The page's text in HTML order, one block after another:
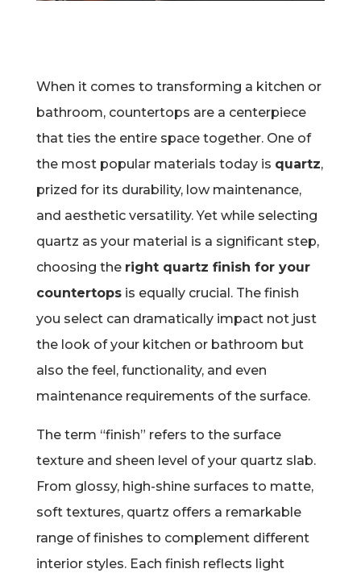
When it comes to transforming a kitchen or
bathroom, countertops are a centerpiece
that ties the entire space together. One of
the most popular materials today is quartz,
prized for its durability, low maintenance,
and aesthetic versatility. Yet while selecting
quartz as your material is a significant step,
choosing the right quartz finish for your
countertopsis equally crucial. The finish
you select can dramatically impact not just
the look of your kitchen or bathroom but
also the feel, functionality, and even
maintenance requirements of the surface.
The term “finish” refers to the surface
texture and sheen level of your quartz slab.
From glossy, high-shine surfaces to matte,
soft textures, quartz offers a remarkable
range of finishes to complement different
interior styles. Each finish reflects light